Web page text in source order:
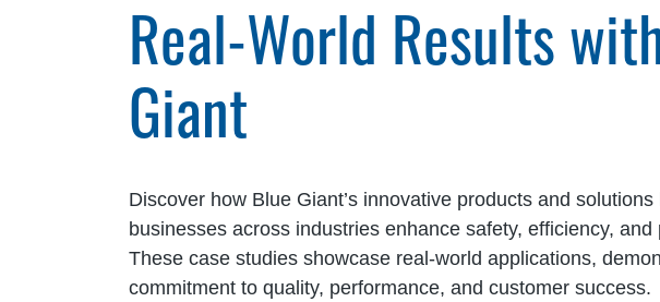
Real-World Results
Giant
Discover how Blue Giant’s innovative products and solutions
businesses across industries enhance safety, efficiency, and
These case studies showcase real-world applications,
commitment to quality, performance, and customer success.